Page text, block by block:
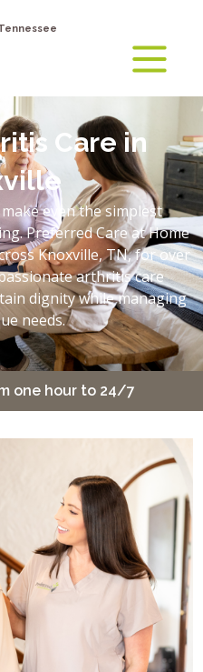
Care in
even the simplest
Preferred Care at Home
Knoxville, TN, for over
arthritis care
dignity while managing
needs.
one hour to 24/7